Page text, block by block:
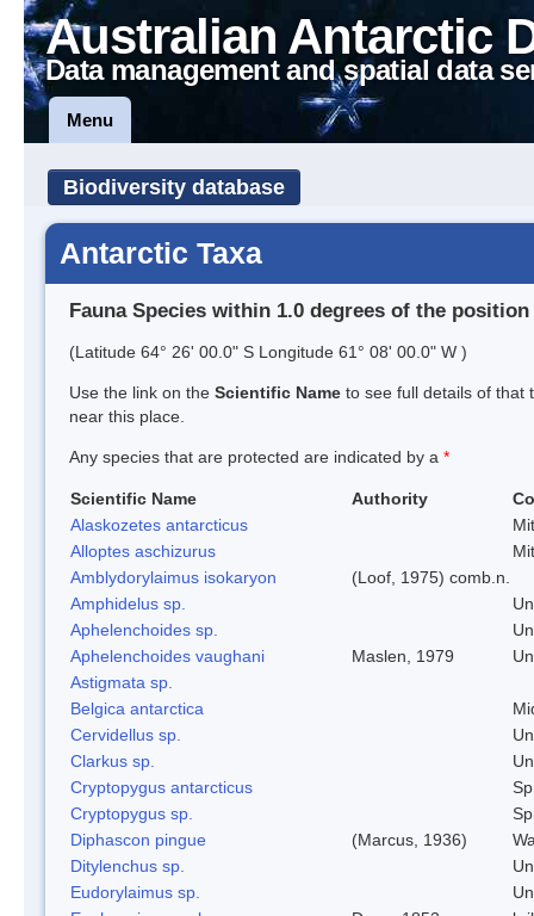
Australian Antarctic
Data management and spatial data
Menu
Biodiversity database
Antarctic Taxa
Fauna Species within 1.0 degrees of the position
(Latitude 64° 26' 00.0" S Longitude 61° 08' 00.0" W )
Use the link on the Scientific Name to see full details of that
near this place.
Any species that are protected are indicated by a *
Scientific Name Authority
Alaskozetes antarcticus
Alloptes aschizurus
Amblydorylaimus isokaryon
(Loof, 1975) comb.n.
Amphidelus sp.
Aphelenchoides sp.
Aphelenchoides vaughani
Maslen, 1979
Astigmata sp.
Belgica antarctica
Cervidellus sp.
Clarkus sp.
Cryptopygus antarcticus
Cryptopygus sp.
Diphascon pingue
(Marcus, 1936)
Ditylenchus sp.
Eudorylaimus sp.